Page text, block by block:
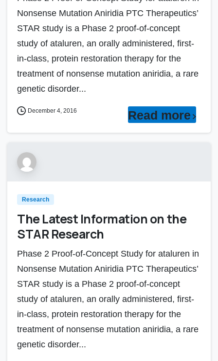
Nonsense Mutation Aniridia PTC Therapeutics’
STAR study is a Phase 2 proof-of-concept
study of ataluren, an orally administered, first-
in-class, protein restoration therapy for the
treatment of nonsense mutation aniridia, a rare
genetic disorder...
December 4, 2016 Read more
Research
The Latest Information on the
STAR Research
Phase 2 Proof-of-Concept Study for ataluren in
Nonsense Mutation Aniridia PTC Therapeutics’
STAR study is a Phase 2 proof-of-concept
study of ataluren, an orally administered, first-
in-class, protein restoration therapy for the
treatment of nonsense mutation aniridia, a rare
genetic disorder...